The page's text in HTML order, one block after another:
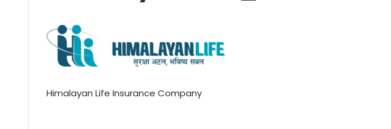
Himalayan Life Insurance Company